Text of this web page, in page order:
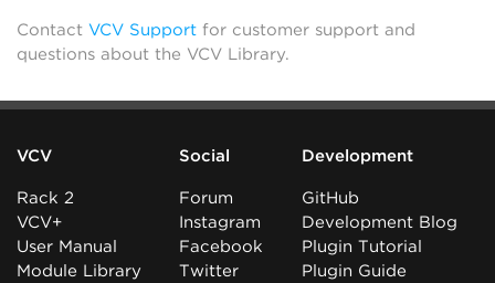
Contact VCV Support for customer support and
questions about the VCV Library.
VCV
Rack 2
VCV+
User Manual
Module Library
Social
Forum
Instagram
Facebook
Twitter
Development
GitHub
Development Blog
Plugin Tutorial
Plugin Guide